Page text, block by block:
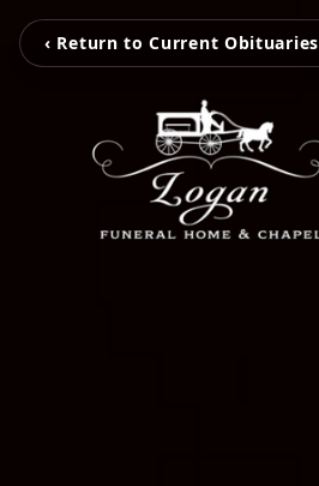
‹ Return to Current Obituaries